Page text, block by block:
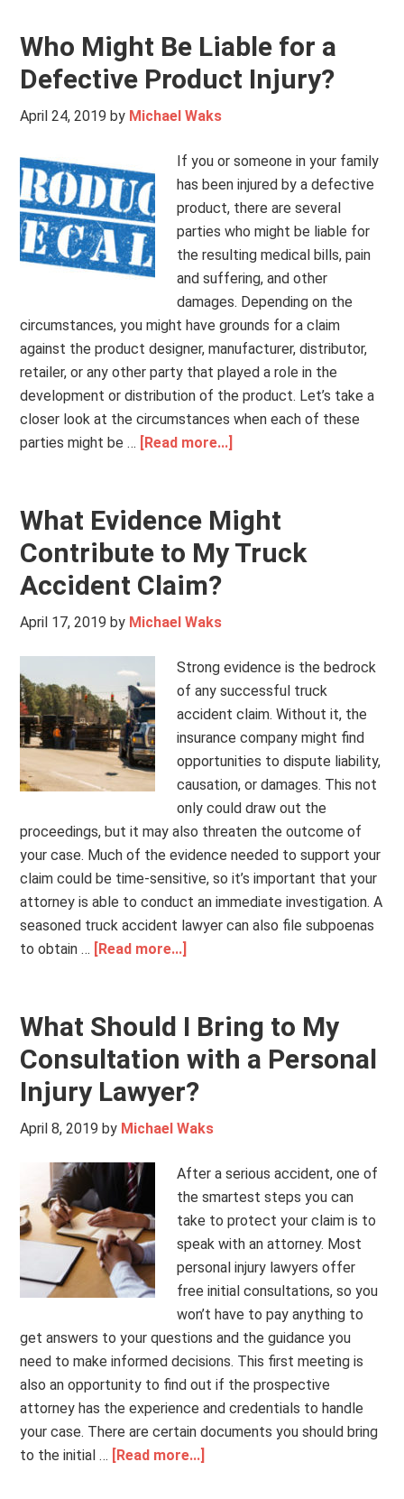
Who Might Be Liable for a
Defective Product Injury?
April 24, 2019 by Michael Waks
If you or someone in your family
has been injured by a defective
product, there are several
parties who might be liable for
the resulting medical bills, pain
and suffering, and other
damages. Depending on the
circumstances, you might have grounds for a claim
against the product designer, manufacturer, distributor,
retailer, or any other party that played a role in the
development or distribution of the product. Let’s take a
closer look at the circumstances when each of these
parties might be … [Read more...]
What Evidence Might
Contribute to My Truck
Accident Claim?
April 17, 2019 by Michael Waks
Strong evidence is the bedrock
of any successful truck
accident claim. Without it, the
insurance company might find
opportunities to dispute liability,
causation, or damages. This not
only could draw out the
proceedings, but it may also threaten the outcome of
your case. Much of the evidence needed to support your
claim could be time-sensitive, so it’s important that your
attorney is able to conduct an immediate investigation. A
seasoned truck accident lawyer can also file subpoenas
to obtain … [Read more...]
What Should I Bring to My
Consultation with a Personal
Injury Lawyer?
April 8, 2019 by Michael Waks
After a serious accident, one of
the smartest steps you can
take to protect your claim is to
speak with an attorney. Most
personal injury lawyers offer
free initial consultations, so you
won’t have to pay anything to
get answers to your questions and the guidance you
need to make informed decisions. This first meeting is
also an opportunity to find out if the prospective
attorney has the experience and credentials to handle
your case. There are certain documents you should bring
to the initial … [Read more...]